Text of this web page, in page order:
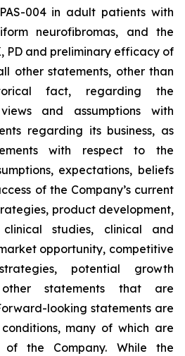
004 in adult patients with
neurofibromas, and the
PD and preliminary efficacy of
other statements, other than
fact, regarding the
and assumptions with
regarding its business, as
with respect to the
expectations, beliefs
of the Company’s current
product development,
studies, clinical and
opportunity, competitive
potential growth
statements that are
looking statements are
many of which are
the Company. While the